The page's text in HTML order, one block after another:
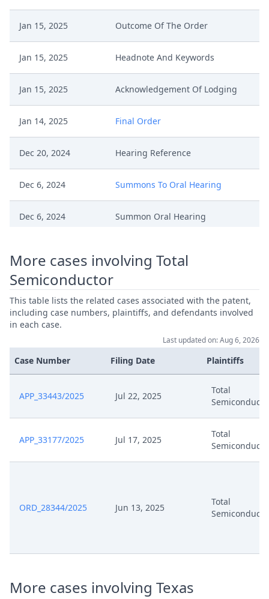
Jan 15, 2025 Outcome Of The Order
Jan 15, 2025 Headnote And Keywords
Jan 15, 2025 Acknowledgement Of Lodging
Jan 14, 2025 Final Order
Dec 20, 2024 Hearing Reference
Dec 6, 2024 Summons To Oral Hearing
Dec 6, 2024 Summon Oral Hearing
Dec 6, 2024
Dec 5, 2024 Ti Comments
Dec 5, 2024
241205 Comments Of Total
Semiconductor (Signed)
241204 Coa Ti Comments Sig
Dec 2, 2024 Panel Appointment
Nov 22, 2024 Comments Ti Deutschland Gmbh
More cases involving Total
Semiconductor
This table lists the related cases associated with the patent,
including case numbers, plaintiffs, and defendants involved
in each case.
Last updated on: Aug 6, 2026
Case Number Filing Date Plaintiffs
APP_33443/2025 Jul 22, 2025
Total
APP_33177/2025 Jul 17, 2025
Total
ORD_28344/2025 Jun 13, 2025
Total
More cases involving Texas